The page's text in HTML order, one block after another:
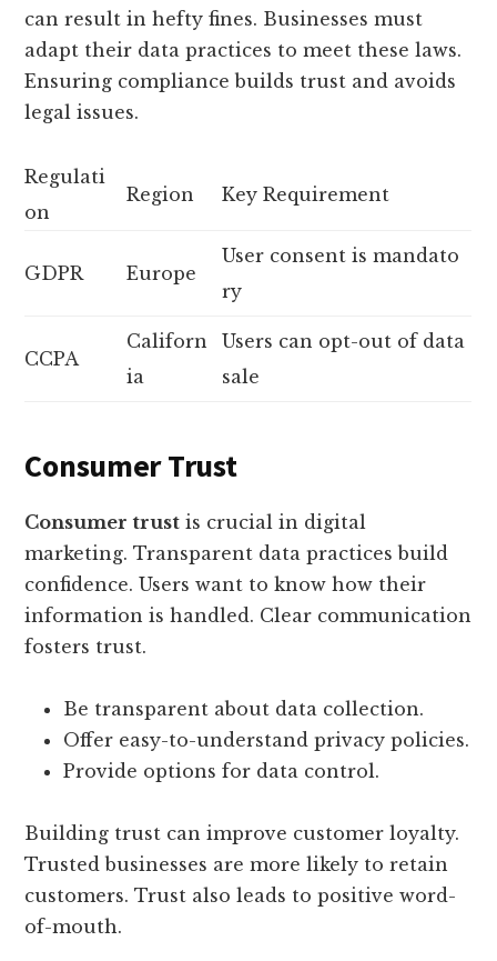
can result in hefty fines. Businesses must
adapt their data practices to meet these laws.
Ensuring compliance builds trust and avoids
legal issues.
Regulati
on
Region Key Requirement
GDPR Europe
User consent is mandato
ry
CCPA
Californ
ia
Users can opt-out of data
sale
Consumer Trust
Consumer trust is crucial in digital
marketing. Transparent data practices build
confidence. Users want to know how their
information is handled. Clear communication
fosters trust.
Be transparent about data collection.
Offer easy-to-understand privacy policies.
Provide options for data control.
Building trust can improve customer loyalty.
Trusted businesses are more likely to retain
customers. Trust also leads to positive word-
of-mouth.